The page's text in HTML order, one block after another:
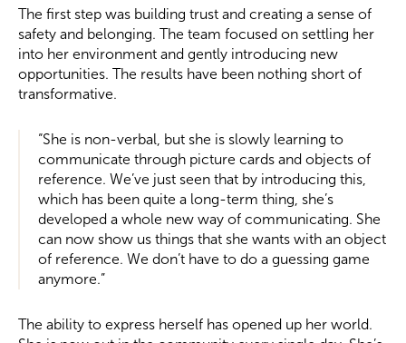
The first step was building trust and creating a sense of
safety and belonging. The team focused on settling her
into her environment and gently introducing new
opportunities. The results have been nothing short of
transformative.
“She is non-verbal, but she is slowly learning to
communicate through picture cards and objects of
reference. We’ve just seen that by introducing this,
which has been quite a long-term thing, she’s
developed a whole new way of communicating. She
can now show us things that she wants with an object
of reference. We don’t have to do a guessing game
anymore.”
The ability to express herself has opened up her world.